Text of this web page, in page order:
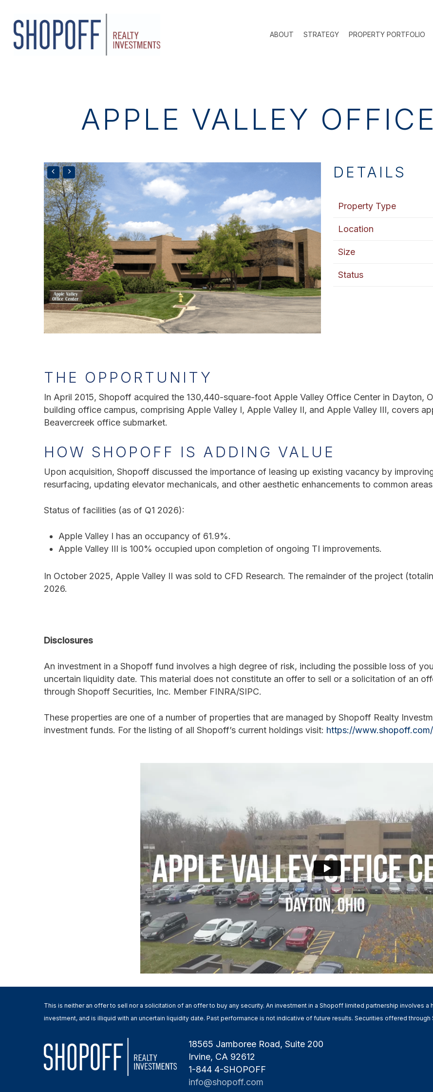
main
content
ABOUT STRATEGY PROPERTY PORTFOLIO
APPLE VALLEY
DETAILS
Property Type
Location
Size
Status
THE OPPORTUNITY
In April 2015, Shopoff acquired the 130,440-square-foot Apple Valley Office Center in Dayton,
building office campus, comprising Apple Valley I, Apple Valley II, and Apple Valley III, covers
Beavercreek office submarket.
HOW SHOPOFF IS ADDING VALUE
Upon acquisition, Shopoff discussed the importance of leasing up existing vacancy by
resurfacing, updating elevator mechanicals, and other aesthetic enhancements to common
Status of facilities (as of Q1 2026):
Apple Valley I has an occupancy of 61.9%.
Apple Valley III is 100% occupied upon completion of ongoing TI improvements.
In October 2025, Apple Valley II was sold to CFD Research. The remainder of the project
2026.
Disclosures
An investment in a Shopoff fund involves a high degree of risk, including the possible loss of
uncertain liquidity date. This material does not constitute an offer to sell or a solicitation of an
through Shopoff Securities, Inc. Member FINRA/SIPC.
These properties are one of a number of properties that are managed by Shopoff Realty
investment funds. For the listing of all Shopoff’s current holdings visit: https://
This is neither an offer to sell nor a solicitation of an offer to buy any security. An investment in a Shopoff limited partnership involves
investment, and is illiquid with an uncertain liquidity date. Past performance is not indicative of future results. Securities offered through
18565 Jamboree Road, Suite 200
Irvine, CA 92612
1-844 4-SHOPOFF
info@shopoff.com